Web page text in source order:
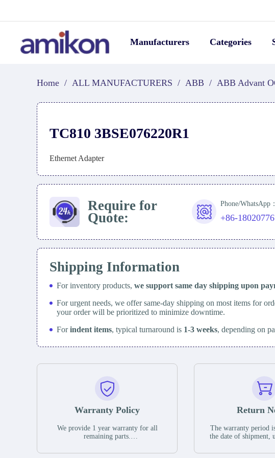
Manufacturers Categories
Home / ALL MANUFACTURERS / ABB / ABB Advant
TC810 3BSE076220R1
Ethernet Adapter
Require for
Quote:
Phone/WhatsApp：
+86-
Shipping Information
For inventory products, we support same day shipping upon
For urgent needs, we offer same-day shipping on most items for
your order will be prioritized to minimize downtime.
Forindent items, typical turnaround is 1-3 weeks, depending on
Warranty Policy
We provide 1 year warranty for all
remaining parts.
the date of shipment, unless otherwise
Return
The warranty period
the date of shipment,
guarantee that the